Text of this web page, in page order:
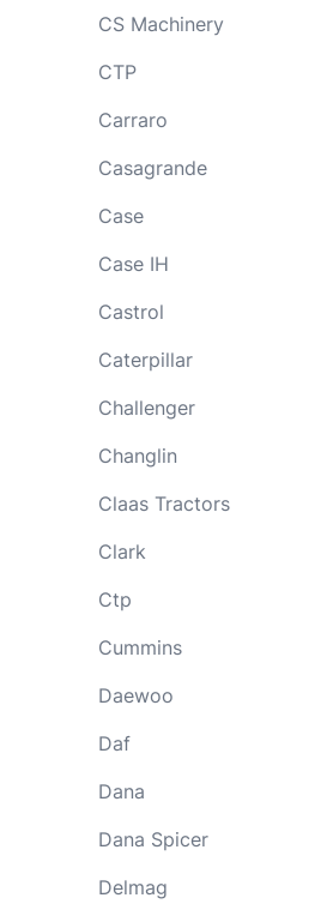
CS Machinery
CTP
Carraro
Casagrande
Case
Case IH
Castrol
Caterpillar
Challenger
Changlin
Claas Tractors
Clark
Ctp
Cummins
Daewoo
Daf
Dana
Dana Spicer
Delmag